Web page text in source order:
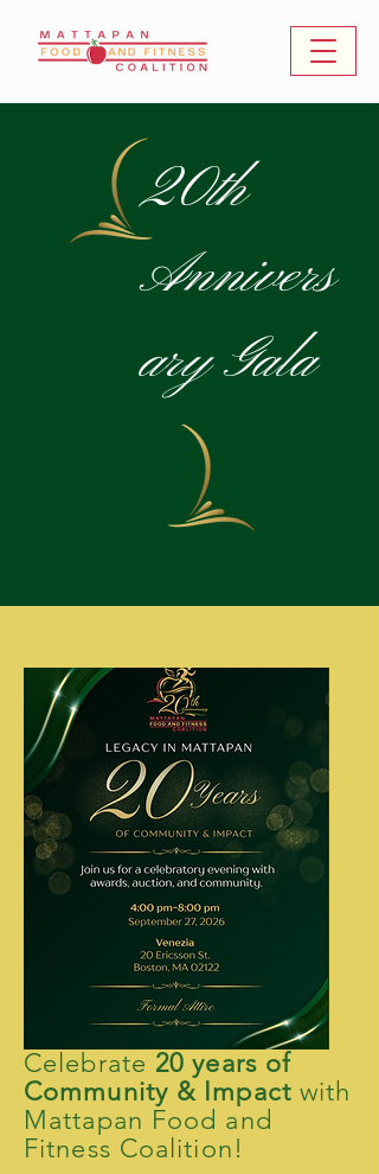
20th
Annivers
ary Gala
Celebrate 20 years of
Community & Impactwith
Mattapan Food and
Fitness Coalition!